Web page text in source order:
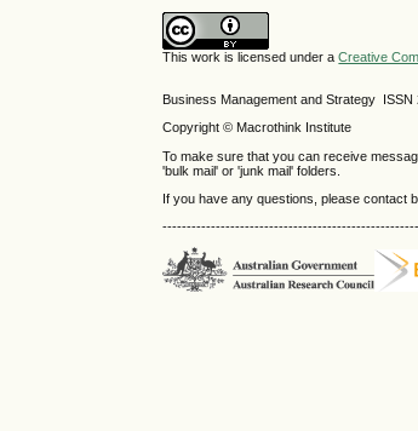
This work is licensed under aCreative
Business Management and Strategy ISSN
Copyright © Macrothink Institute
To make sure that you can receive
'bulk mail' or 'junk mail' folders.
If you have any questions, please contact